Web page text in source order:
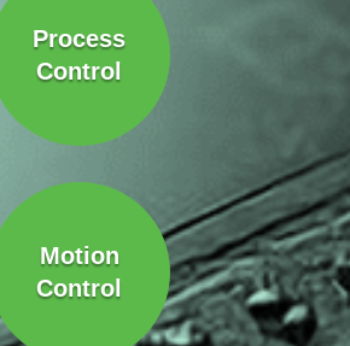
Process
Control
Motion
Control